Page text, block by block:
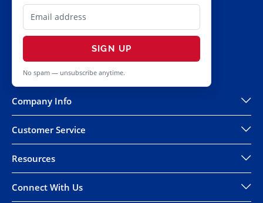
SIGN UP
No spam — unsubscribe anytime.
Company Info
Customer Service
Resources
Connect With Us